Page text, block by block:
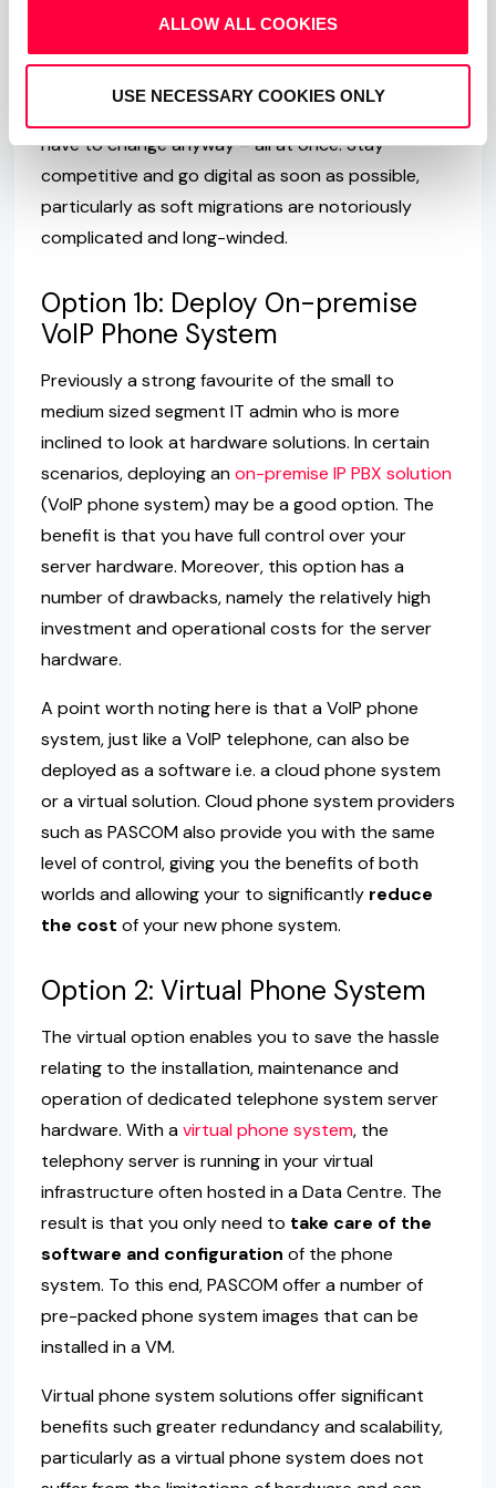
ALLOW ALL COOKIES
USE NECESSARY COOKIES ONLY
them increasingly difficult. Then there’s the fact
that they are hardware, which is inherently difficult
have to change anyway – all at once. Stay
competitive and go digital as soon as possible,
particularly as soft migrations are notoriously
complicated and long-winded.
Option 1b: Deploy On-premise
VoIP Phone System
Previously a strong favourite of the small to
medium sized segment IT admin who is more
inclined to look at hardware solutions. In certain
scenarios, deploying anon-premise IP PBX solution
(VoIP phone system) may be a good option. The
benefit is that you have full control over your
server hardware. Moreover, this option has a
number of drawbacks, namely the relatively high
investment and operational costs for the server
hardware.
A point worth noting here is that a VoIP phone
system, just like a VoIP telephone, can also be
deployed as a software i.e. a cloud phone system
or a virtual solution. Cloud phone system providers
such as PASCOM also provide you with the same
level of control, giving you the benefits of both
worlds and allowing your to significantly reduce
the cost of your new phone system.
Option 2: Virtual Phone System
The virtual option enables you to save the hassle
relating to the installation, maintenance and
operation of dedicated telephone system server
hardware. With avirtual phone system, the
telephony server is running in your virtual
infrastructure often hosted in a Data Centre. The
result is that you only need to take care of the
software and configuration of the phone
system. To this end, PASCOM offer a number of
pre-packed phone system images that can be
installed in a VM.
Virtual phone system solutions offer significant
benefits such greater redundancy and scalability,
particularly as a virtual phone system does not